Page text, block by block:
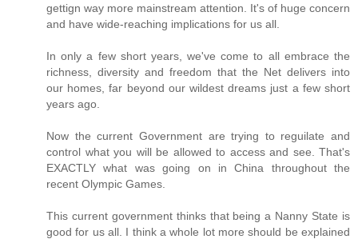
gettign way more mainstream attention. It's of huge concern
and have wide-reaching implications for us all.
In only a few short years, we've come to all embrace the
richness, diversity and freedom that the Net delivers into
our homes, far beyond our wildest dreams just a few short
years ago.
Now the current Government are trying to reguilate and
control what you will be allowed to access and see. That's
EXACTLY what was going on in China throughout the
recent Olympic Games.
This current government thinks that being a Nanny State is
good for us all. I think a whole lot more should be explained